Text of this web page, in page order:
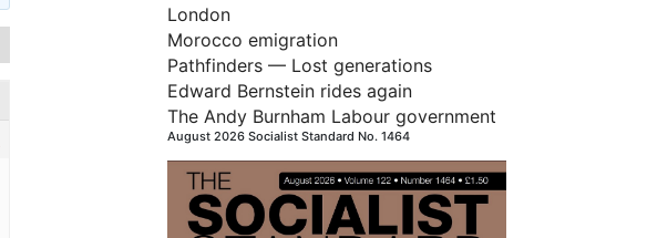
London
Morocco emigration
Pathfinders — Lost generations
Edward Bernstein rides again
The Andy Burnham Labour government
August 2026 Socialist Standard No. 1464